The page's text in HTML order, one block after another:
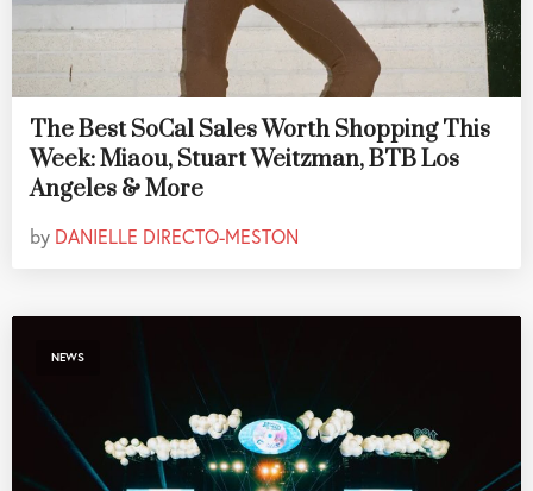
The Best SoCal Sales Worth Shopping This
Week: Miaou, Stuart Weitzman, BTB Los
Angeles & More
by DANIELLE DIRECTO-MESTON
NEWS